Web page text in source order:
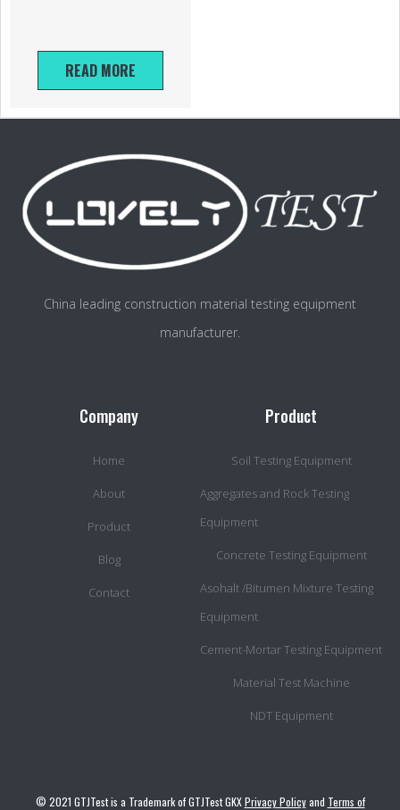
READ MORE
China leading construction material testing equipment
manufacturer.
Company
Home
About
Product
Blog
Contact
Product
Soil Testing Equipment
Aggregates and Rock Testing
Equipment
Concrete Testing Equipment
Asohalt /Bitumen Mixture Testing
Equipment
Cement-Mortar Testing Equipment
Material Test Machine
NDT Equipment
© 2021 GTJTest is a Trademark of GTJTest GKXPrivacy Policyand Terms of